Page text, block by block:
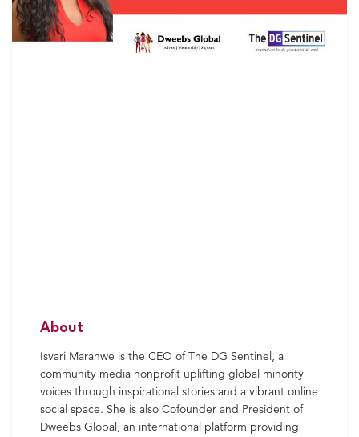
About
Isvari Maranwe is the CEO of The DG Sentinel, a
community media nonprofit uplifting global minority
voices through inspirational stories and a vibrant online
social space. She is also Cofounder and President of
Dweebs Global, an international platform providing